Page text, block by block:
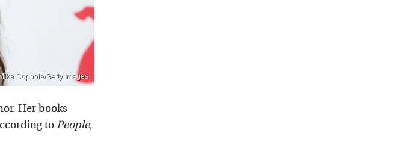
Coppola/Getty Images
Her books
toPeople,